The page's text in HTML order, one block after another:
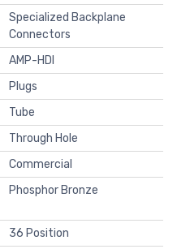
Specialized Backplane
Connectors
AMP-HDI
Plugs
Tube
Through Hole
Commercial
Phosphor Bronze
36 Position